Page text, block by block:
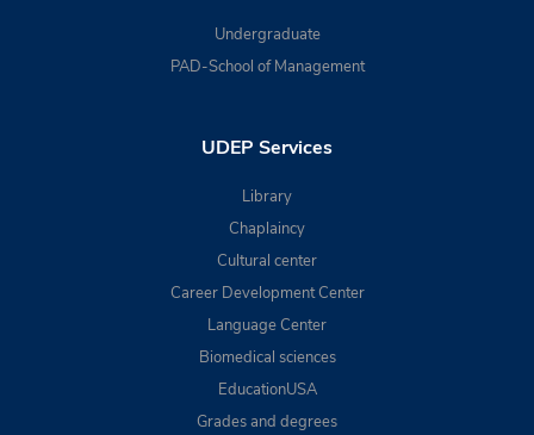
Undergraduate
PAD-School of Management
UDEP Services
Library
Chaplaincy
Cultural center
Career Development Center
Language Center
Biomedical sciences
EducationUSA
Grades and degrees